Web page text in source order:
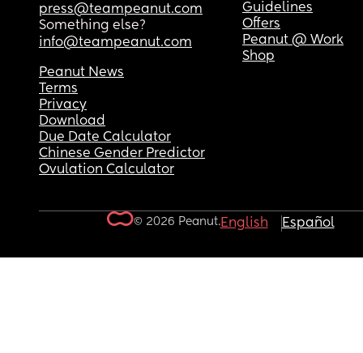
press@teampeanut.com
Something else?
info@teampeanut.com
Guidelines
Offers
Peanut @ Work
Shop
Peanut News
Terms
Privacy
Download
Due Date Calculator
Chinese Gender Predictor
Ovulation Calculator
© 2026 Peanut.English Español